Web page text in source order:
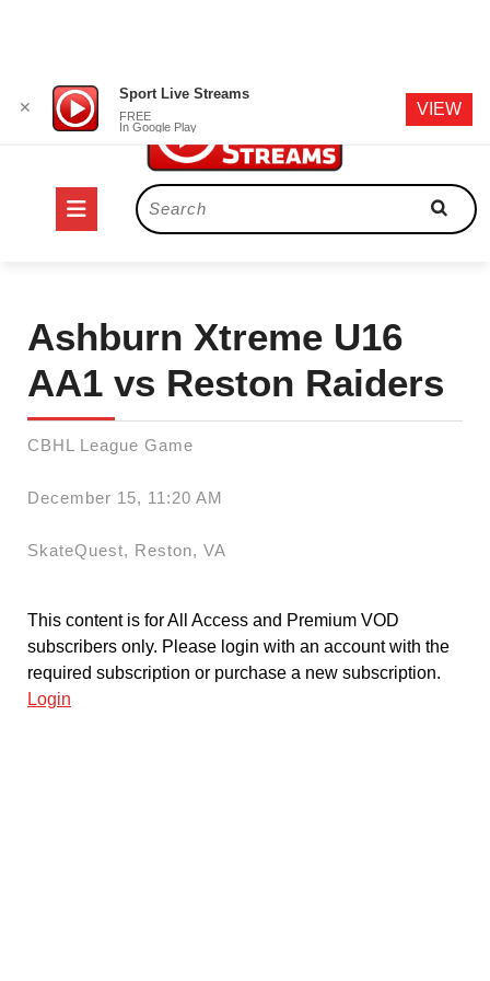
content
Open
Search
for:
Ashburn Xtreme U16
AA1 vs Reston Raiders
CBHL League Game
December 15, 11:20 AM
SkateQuest, Reston, VA
This content is for All Access and Premium VOD
subscribers only. Please login with an account with the
required subscription or purchase a new subscription.
Login
✕
Sport Live Streams
FREE
In Google Play
VIEW